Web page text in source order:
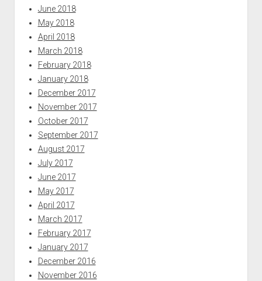
June 2018
May 2018
April 2018
March 2018
February 2018
January 2018
December 2017
November 2017
October 2017
September 2017
August 2017
July 2017
June 2017
May 2017
April 2017
March 2017
February 2017
January 2017
December 2016
November 2016